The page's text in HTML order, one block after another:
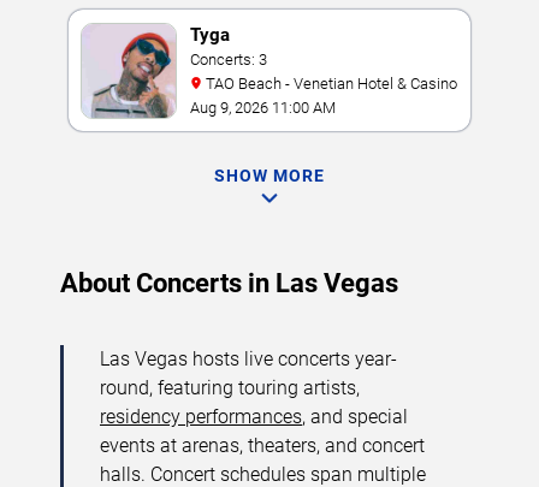
Tyga
Concerts: 3
TAO Beach - Venetian Hotel & Casino
Aug 9, 2026 11:00 AM
SHOW MORE
About Concerts in Las Vegas
Las Vegas hosts live concerts year-
round, featuring touring artists,
residency performances, and special
events at arenas, theaters, and concert
halls. Concert schedules span multiple